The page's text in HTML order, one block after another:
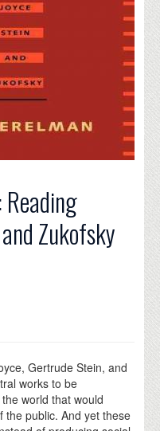
Zukofsky
Gertrude Stein, and
works to be
world that would
the public. And yet these